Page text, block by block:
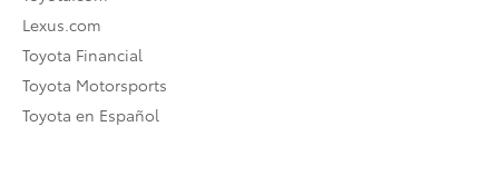
Lexus.com
Toyota Financial
Toyota Motorsports
Toyota en Español